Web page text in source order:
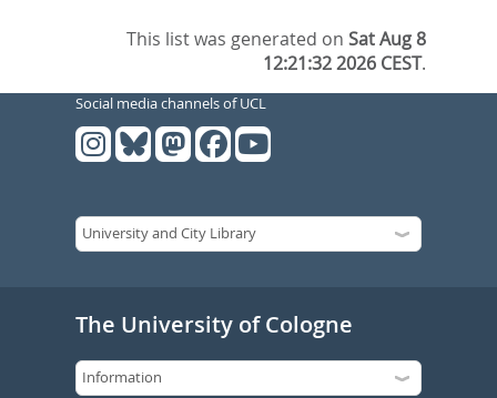
This list was generated onSat Aug 8
12:21:32 2026 CEST.
Social media channels of UCL
The University of Cologne